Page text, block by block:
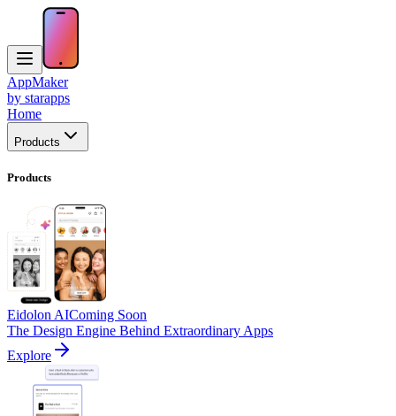
AppMaker
by starapps
Home
Products
Products
Eidolon AIComing Soon
The Design Engine Behind Extraordinary Apps
Explore